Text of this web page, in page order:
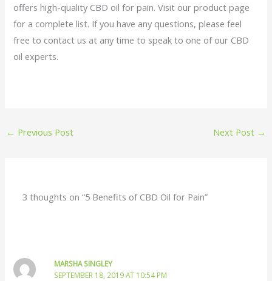
offers high-quality CBD oil for pain. Visit our product page
for a complete list. If you have any questions, please feel
free to contact us at any time to speak to one of our CBD
oil experts.
← Previous Post Next Post →
3 thoughts on “5 Benefits of CBD Oil for Pain”
MARSHA SINGLEY
SEPTEMBER 18, 2019 AT 10:54 PM